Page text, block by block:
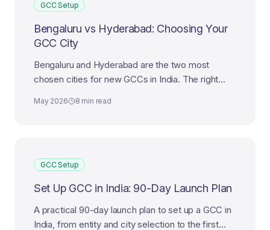
GCC Setup
Bengaluru vs Hyderabad: Choosing Your
GCC City
Bengaluru and Hyderabad are the two most
chosen cities for new GCCs in India. The right
ambition.
May 2026 8 min read
GCC Setup
Set Up GCC in India: 90-Day Launch Plan
A practical 90-day launch plan to set up a GCC in
India, from entity and city selection to the first